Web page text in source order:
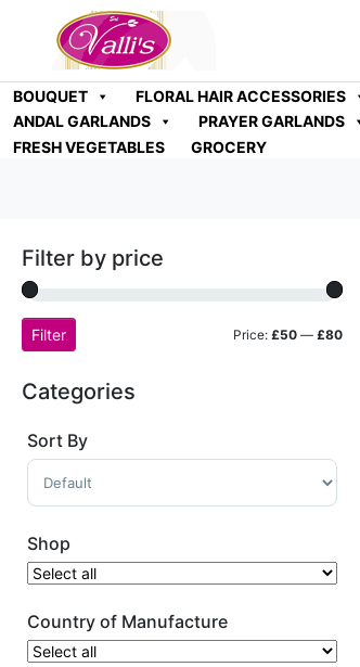
BOUQUET FLORAL HAIR ACCESSORIES
ANDAL GARLANDS
PRAYER GARLANDS
FRESH VEGETABLES
GROCERY
Filter by price
Filter Price: £50 — £80
Categories
Sort By
Sort Products
Shop
Country of Manufacture